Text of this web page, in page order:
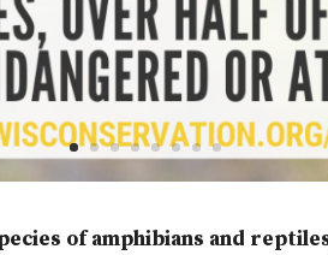
of amphibians and